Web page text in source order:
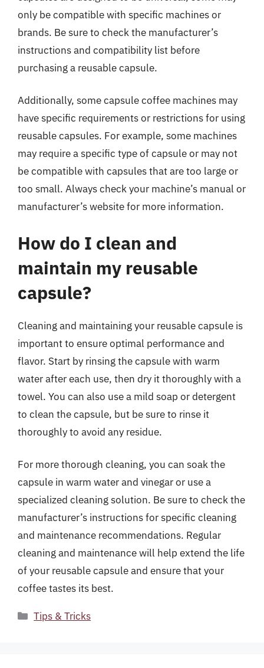
only be compatible with specific machines or
brands. Be sure to check the manufacturer’s
instructions and compatibility list before
purchasing a reusable capsule.
Additionally, some capsule coffee machines may
have specific requirements or restrictions for using
reusable capsules. For example, some machines
may require a specific type of capsule or may not
be compatible with capsules that are too large or
too small. Always check your machine’s manual or
manufacturer’s website for more information.
How do I clean and
maintain my reusable
capsule?
Cleaning and maintaining your reusable capsule is
important to ensure optimal performance and
flavor. Start by rinsing the capsule with warm
water after each use, then dry it thoroughly with a
towel. You can also use a mild soap or detergent
to clean the capsule, but be sure to rinse it
thoroughly to avoid any residue.
For more thorough cleaning, you can soak the
capsule in warm water and vinegar or use a
specialized cleaning solution. Be sure to check the
manufacturer’s instructions for specific cleaning
and maintenance recommendations. Regular
cleaning and maintenance will help extend the life
of your reusable capsule and ensure that your
coffee tastes its best.
Categories
Tips & Tricks